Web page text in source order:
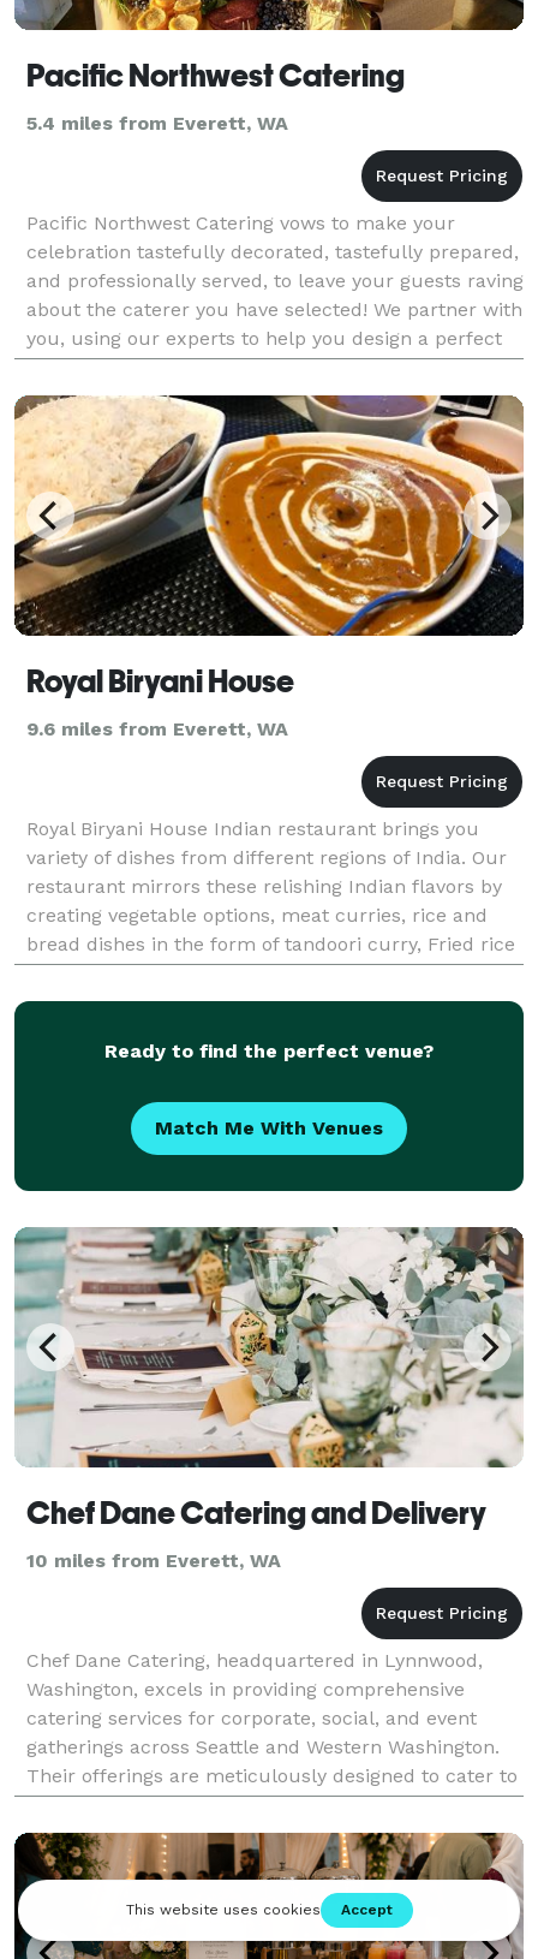
Pacific Northwest Catering
5.4 miles from Everett, WA
Pacific Northwest Catering vows to make your
celebration tastefully decorated, tastefully prepared,
and professionally served, to leave your guests raving
about the caterer you have selected! We partner with
you, using our experts to help you design a perfect
event! Pacific Northwest Catering is loc
Royal Biryani House
9.6 miles from Everett, WA
Royal Biryani House Indian restaurant brings you
variety of dishes from different regions of India. Our
restaurant mirrors these relishing Indian flavors by
creating vegetable options, meat curries, rice and
bread dishes in the form of tandoori curry, Fried rice
, Different Biryani Varieties, fried
Ready to find the perfect venue?
Match Me With Venues
Chef Dane Catering and Delivery
10 miles from Everett, WA
Chef Dane Catering, headquartered in Lynnwood,
Washington, excels in providing comprehensive
catering services for corporate, social, and event
gatherings across Seattle and Western Washington.
Their offerings are meticulously designed to cater to
diverse event needs, ranging from corporate
meetings